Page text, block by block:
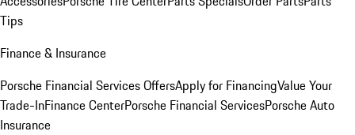
Tips
Finance & Insurance
Porsche Financial Services OffersApply for FinancingValue Your
Trade-InFinance CenterPorsche Financial ServicesPorsche Auto
Insurance